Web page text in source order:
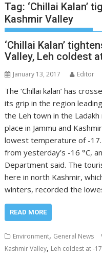
Tag: ‘Chillai Kalan’
Kashmir Valley
‘Chillai Kalan’
Valley, Leh coldest
January 13, 2017 Editor
The ‘Chillai kalan’ has
its grip in the region
the Leh town in the
place in Jammu and
lowest temperature of -
from yesterday’s -16 °C,
Department said. The
here in north Kashmir,
winters, recorded the
READ MORE
Environment, General News
Kashmir Valley, Leh coldest at -